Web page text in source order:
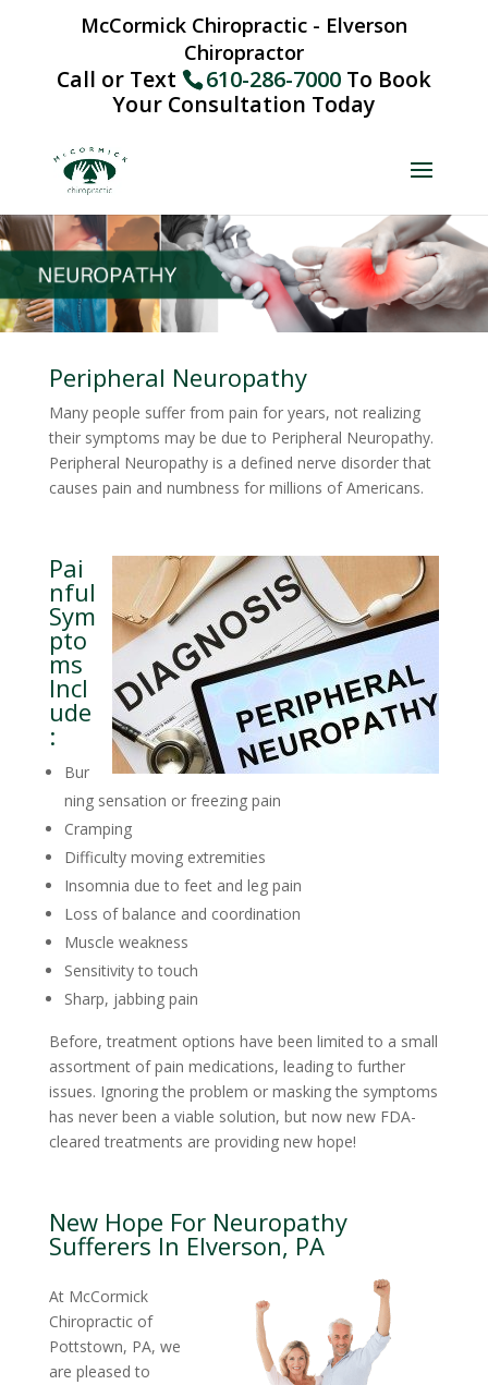
McCormick Chiropractic - Elverson
Chiropractor
Call or Text 610-286-7000To Book
Your Consultation Today
Peripheral Neuropathy
Many people suffer from pain for years, not realizing
their symptoms may be due to Peripheral Neuropathy.
Peripheral Neuropathy is a defined nerve disorder that
causes pain and numbness for millions of Americans.
Pai
nful
Sym
pto
ms
Incl
ude
:
Bur
ning sensation or freezing pain
Cramping
Difficulty moving extremities
Insomnia due to feet and leg pain
Loss of balance and coordination
Muscle weakness
Sensitivity to touch
Sharp, jabbing pain
Before, treatment options have been limited to a small
assortment of pain medications, leading to further
issues. Ignoring the problem or masking the symptoms
has never been a viable solution, but now new FDA-
cleared treatments are providing new hope!
New Hope For Neuropathy
Sufferers In Elverson, PA
At McCormick
Chiropractic of
Pottstown, PA, we
are pleased to